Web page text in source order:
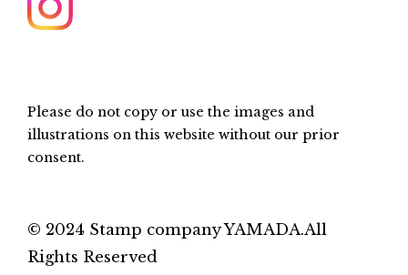
Please do not copy or use the images and
illustrations on this website without our prior
consent.
© 2024 Stamp company YAMADA.All
Rights Reserved